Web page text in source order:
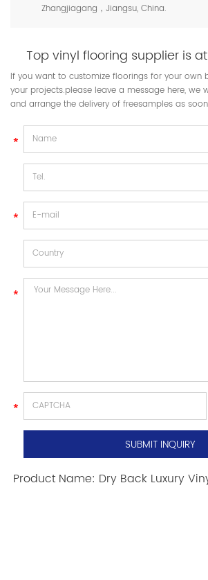
Zhangjiagang，Jiangsu, China.
Top vinyl flooring supplier is
If you want to customize floorings for your own
your projects.please leave a message here, we
and arrange the delivery of freesamples as
Product Name: Dry Back Luxury